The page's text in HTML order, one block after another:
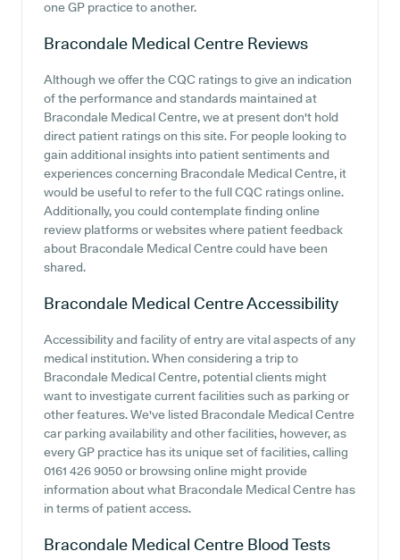
one GP practice to another.
Bracondale Medical Centre Reviews
Although we offer the CQC ratings to give an indication
of the performance and standards maintained at
Bracondale Medical Centre, we at present don't hold
direct patient ratings on this site. For people looking to
gain additional insights into patient sentiments and
experiences concerning Bracondale Medical Centre, it
would be useful to refer to the full CQC ratings online.
Additionally, you could contemplate finding online
review platforms or websites where patient feedback
about Bracondale Medical Centre could have been
shared.
Bracondale Medical CentreAccessibility
Accessibility and facility of entry are vital aspects of any
medical institution. When considering a trip to
Bracondale Medical Centre, potential clients might
want to investigate current facilities such as parking or
other features. We've listed Bracondale Medical Centre
car parking availability and other facilities, however, as
every GP practice has its unique set of facilities, calling
0161 426 9050 or browsing online might provide
information about what Bracondale Medical Centre has
in terms of patient access.
Bracondale Medical Centre Blood Tests